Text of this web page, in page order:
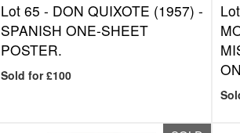
Lot 65 - DON QUIXOTE (1957) -
SPANISH ONE-SHEET
POSTER.
Sold for £100